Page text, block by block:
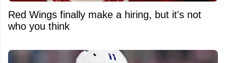
Red Wings finally make a hiring, but it's not
who you think